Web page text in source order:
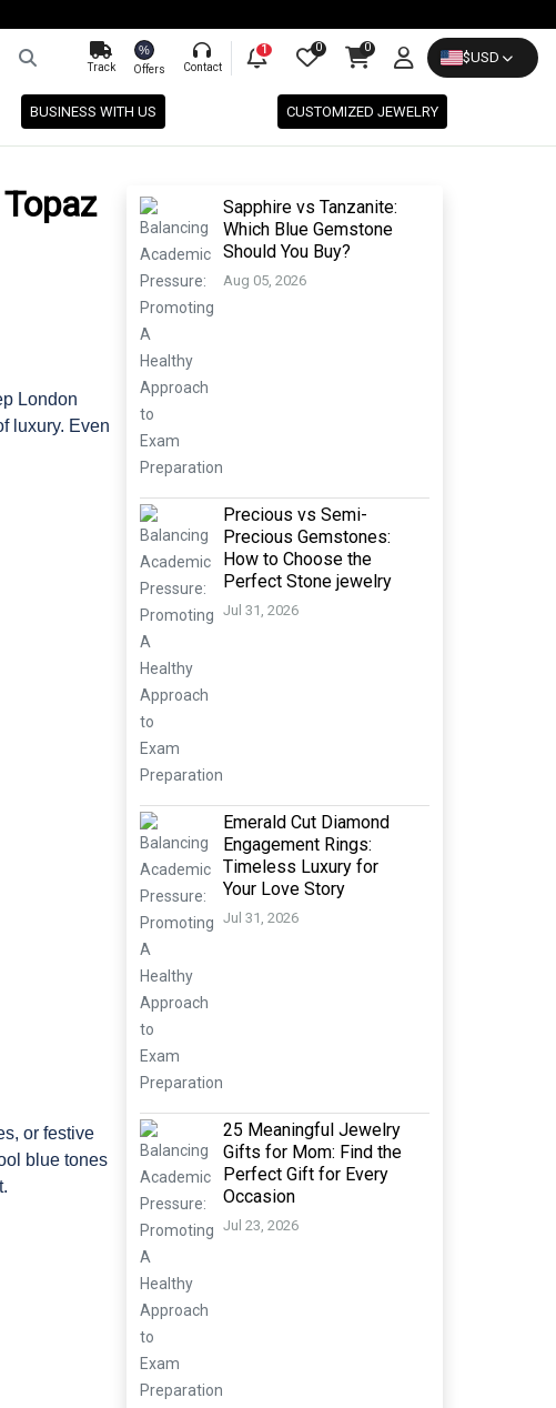
Track
%
Offers Contact
1 0 0
$USD
BUSINESS WITH US CUSTOMIZED JEWELRY
London
luxury. Even
or festive
blue tones
Sapphire vs Tanzanite:
Which Blue Gemstone
Should You Buy?
Aug 05, 2026
Precious vs Semi-
Precious Gemstones:
How to Choose the
Perfect Stone jewelry
Jul 31, 2026
Emerald Cut Diamond
Engagement Rings:
Timeless Luxury for
Your Love Story
Jul 31, 2026
25 Meaningful Jewelry
Gifts for Mom: Find the
Perfect Gift for Every
Occasion
Jul 23, 2026